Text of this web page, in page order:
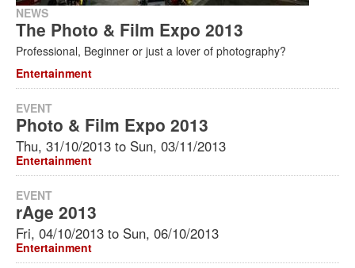
NEWS
The Photo & Film Expo 2013
Professional, Beginner or just a lover of photography?
Entertainment
EVENT
Photo & Film Expo 2013
Thu, 31/10/2013 to Sun, 03/11/2013
Entertainment
EVENT
rAge 2013
Fri, 04/10/2013 to Sun, 06/10/2013
Entertainment